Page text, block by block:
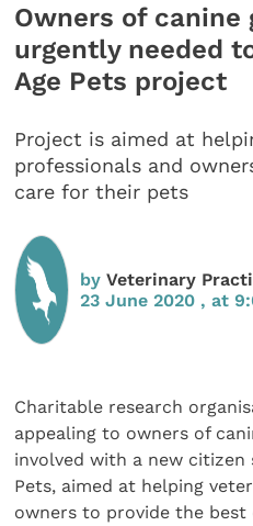
Owners of canine
urgently needed
Age Pets project
Project is aimed at
professionals and
care for their pets
byVeterinary
23 June 2020 , at
Charitable research
appealing to owners of
involved with a new citizen
Pets, aimed at helping
owners to provide the